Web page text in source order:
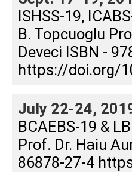
ISHSS-19,
B. Topcuoglu
Deveci ISBN -
https://doi.org/
July 22-24,
BCAEBS-19 &
Prof. Dr. Haiu
86878-27-4